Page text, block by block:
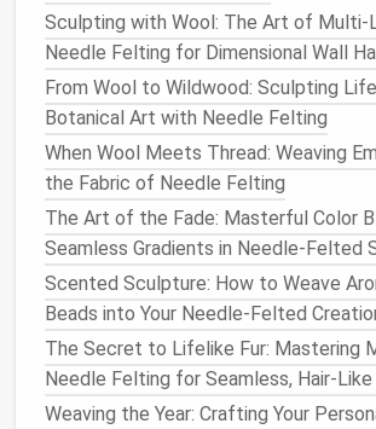
parts are flexible enough for posing
enough to maintain their shape over
well‑made armature will give your
necessary support to keep itsbalance
when dealing with heavier or more
sculptures.
Layering Wool: Shaping
Figure
The real magic ofneedlefelting
beginlayeringthewoolover the
where your character starts to take
fibers graduallyfusetogether, forming
the figure.
Sculpting with Wool: The Art of Multi-
Needle Felting for Dimensional Wall
From Wool to Wildwood: Sculpting
Botanical Art with Needle Felting
When Wool Meets Thread: Weaving
the Fabric of Needle Felting
The Art of the Fade: Masterful Color
Seamless Gradients in Needle-Felted
Scented Sculpture: How to Weave
Beads into Your Needle-Felted
The Secret to Lifelike Fur: Mastering
Needle Felting for Seamless, Hair-
Weaving the Year: Crafting Your